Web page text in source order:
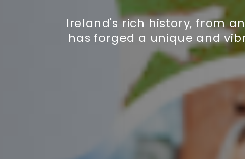
Ireland's rich history, from
has forged a unique and